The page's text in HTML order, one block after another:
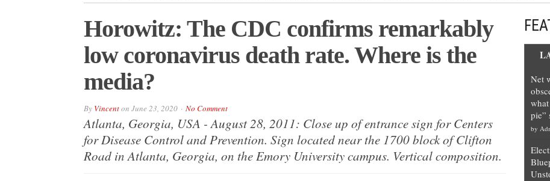
Horowitz: The CDC confirms remarkably
low coronavirus death rate. Where is the
media?
By Vincenton June 23, 2020 No Comment
Atlanta, Georgia, USA - August 28, 2011: Close up of entrance sign for Centers
for Disease Control and Prevention. Sign located near the 1700 block of Clifton
Road in Atlanta, Georgia, on the Emory University campus. Vertical composition.
Net
pie”
by